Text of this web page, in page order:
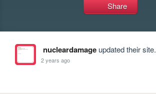
Share
nucleardamageupdated their site.
2 years ago